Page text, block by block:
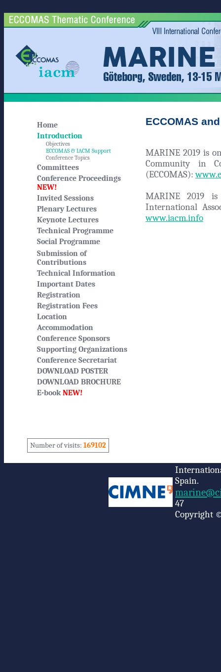
Home
Introduction
Objectives
ECCOMAS & IACM Support
Conference Topics
Committees
Conference Proceedings
NEW!
Invited Sessions
Plenary Lectures
Keynote Lectures
Technical Programme
Social Programme
Submission of
Contributions
Technical Information
Important Dates
Registration
Registration Fees
Location
Accommodation
Conference Sponsors
Supporting Organizations
Conference Secretariat
DOWNLOAD POSTER
DOWNLOAD BROCHURE
E-bookNEW!
Number of visits: 169102
ECCOMAS
MARINE 2019 is
Community in
(ECCOMAS):
MARINE 2019
International
www.iacm.info
Spain.
47
Copyright